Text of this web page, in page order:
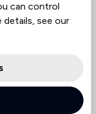
in the sale of
been happier
service she
quicker than
service
can control
details, see our